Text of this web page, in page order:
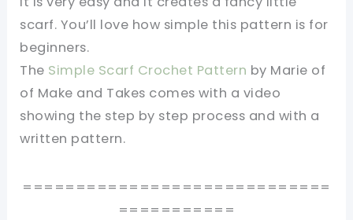
scarf. You’ll love how simple this pattern is for
beginners.
The Simple Scarf Crochet Pattern by Marie of
of Make and Takes comes with a video
showing the step by step process and with a
written pattern.
=============================
===========